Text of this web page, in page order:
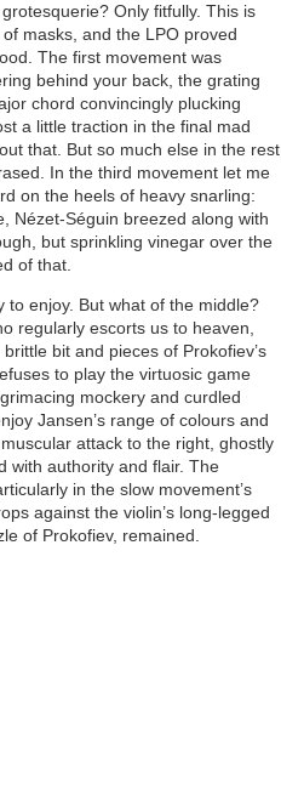
Only fitfully. This is
masks, and the LPO proved
The first movement was
behind your back, the grating
chord convincingly plucking
a little traction in the final mad
that. But so much else in the rest
In the third movement let me
on the heels of heavy snarling:
Nézet-Séguin breezed along with
but sprinkling vinegar over the
of that.
to enjoy. But what of the middle?
regularly escorts us to heaven,
bit and pieces of Prokofiev’s
to play the virtuosic game
mockery and curdled
Jansen’s range of colours and
attack to the right, ghostly
with authority and flair. The
in the slow movement’s
against the violin’s long-legged
of Prokofiev, remained.